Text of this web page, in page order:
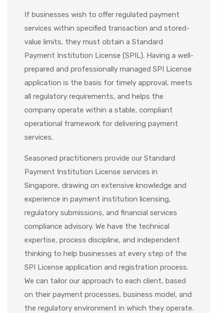
If businesses wish to offer regulated payment
services within specified transaction and stored-
value limits, they must obtain a Standard
Payment Institution License (SPIL). Having a well-
prepared and professionally managed SPI License
application is the basis for timely approval, meets
all regulatory requirements, and helps the
company operate within a stable, compliant
operational framework for delivering payment
services.
Seasoned practitioners provide our Standard
Payment Institution License services in
Singapore, drawing on extensive knowledge and
experience in payment institution licensing,
regulatory submissions, and financial services
compliance advisory. We have the technical
expertise, process discipline, and independent
thinking to help businesses at every step of the
SPI License application and registration process.
We can tailor our approach to each client, based
on their payment processes, business model, and
the regulatory environment in which they operate.